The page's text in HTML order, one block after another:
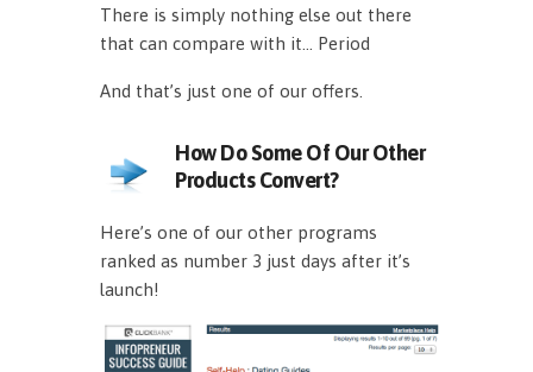
There is simply nothing else out there
that can compare with it… Period
And that’s just one of our offers.
How Do Some Of Our Other
Products Convert?
Here’s one of our other programs
ranked as number 3 just days after it’s
launch!